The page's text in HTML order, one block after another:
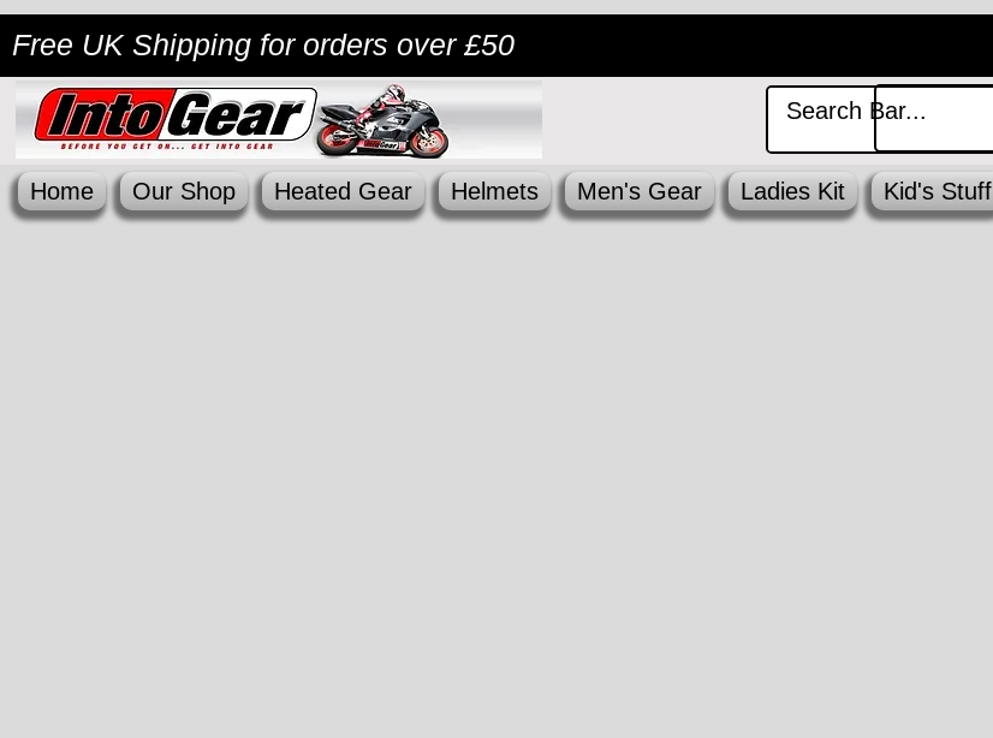
Free UK Shipping for orders over £50
Home Our Shop Heated Gear Helmets Men's Gear Ladies Kit Kid's Stuff